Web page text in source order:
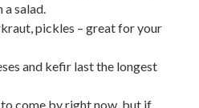
a salad.
pickles – great for your
and kefir last the longest
to come by right now, but if